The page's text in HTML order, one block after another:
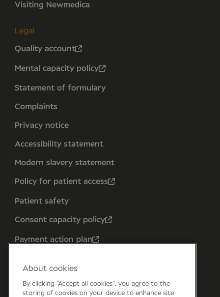
Visiting Newmedica
Legal
Quality account
Mental capacity policy
Statement of formulary
Complaints
Privacy notice
Accessibility statement
Modern slavery statement
Policy for patient access
Patient safety
Consent capacity policy
Payment action plan
About cookies
By clicking “Accept all cookies”, you agree to the
storing of cookies on your device to enhance site